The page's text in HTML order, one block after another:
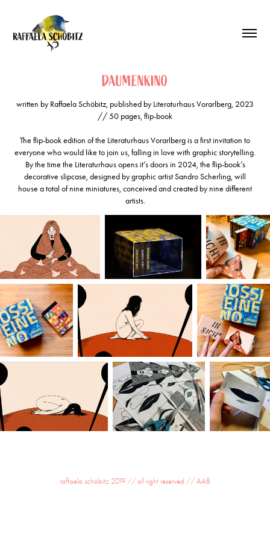
DAUMENKINO
written by Raffaela Schöbitz, published by Literaturhaus Vorarlberg, 2023
// 50 pages, flip-book
The flip-book edition of the Literaturhaus Vorarlberg is a first invitation to
everyone who would like to join us, falling in love with graphic storytelling.
By the time the Literaturhaus opens it’s doors in 2024, the flip-book’s
decorative slipcase, designed by graphic artist Sandro Scherling, will
house a total of nine miniatures, conceived and created by nine different
artists.
raffaela schöbitz 2019 // all right reserved // AAB